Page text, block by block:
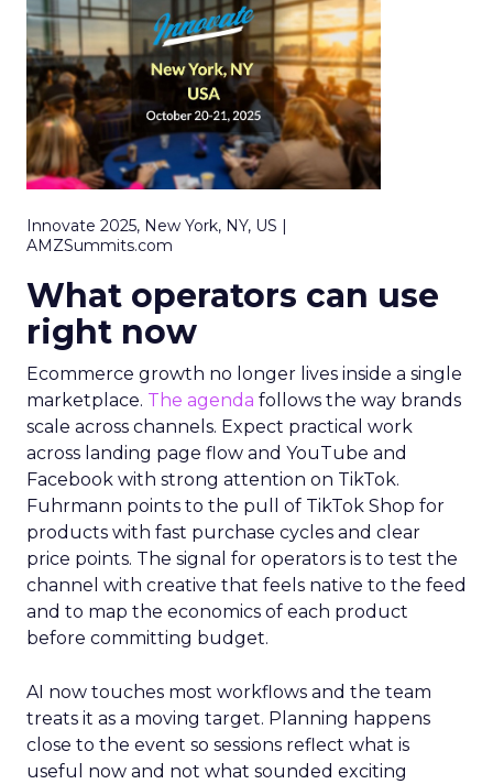
Innovate 2025, New York, NY, US |
AMZSummits.com
What operators can use
right now
Ecommerce growth no longer lives inside a single
marketplace. The agenda follows the way brands
scale across channels. Expect practical work
across landing page flow and YouTube and
Facebook with strong attention on TikTok.
Fuhrmann points to the pull of TikTok Shop for
products with fast purchase cycles and clear
price points. The signal for operators is to test the
channel with creative that feels native to the feed
and to map the economics of each product
before committing budget.
AI now touches most workflows and the team
treats it as a moving target. Planning happens
close to the event so sessions reflect what is
useful now and not what sounded exciting